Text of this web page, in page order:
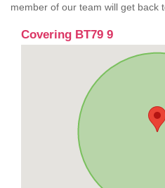
member of our team will get back
Covering BT79 9